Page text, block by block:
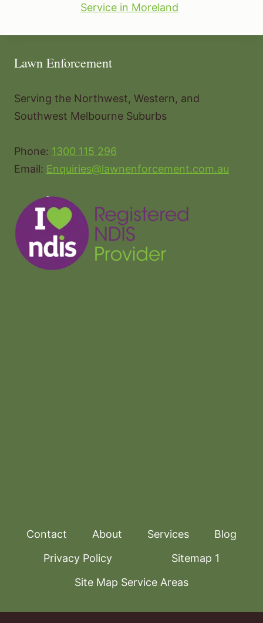
Service in Moreland
Lawn Enforcement
Serving the Northwest, Western, and
Southwest Melbourne Suburbs
Phone: 1300 115 296
Email: Enquiries@lawnenforcement.com.au
Contact About Services
Blog
Privacy Policy
Sitemap 1
Site Map Service Areas